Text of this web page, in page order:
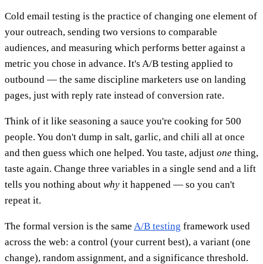
Cold email testing is the practice of changing one element of
your outreach, sending two versions to comparable
audiences, and measuring which performs better against a
metric you chose in advance. It's A/B testing applied to
outbound — the same discipline marketers use on landing
pages, just with reply rate instead of conversion rate.
Think of it like seasoning a sauce you're cooking for 500
people. You don't dump in salt, garlic, and chili all at once
and then guess which one helped. You taste, adjust one thing,
taste again. Change three variables in a single send and a lift
tells you nothing about why it happened — so you can't
repeat it.
The formal version is the same A/B testing framework used
across the web: a control (your current best), a variant (one
change), random assignment, and a significance threshold.